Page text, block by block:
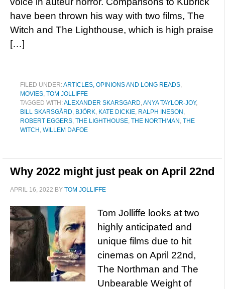
have been thrown his way with two films, The
Witch and The Lighthouse, which is high praise
[…]
FILED UNDER:ARTICLES, OPINIONS AND LONG READS,
MOVIES, TOM JOLLIFFE
TAGGED WITH:ALEXANDER SKARSGARD,ANYA TAYLOR-JOY,
BILL SKARSGÅRD, BJÖRK, KATE DICKIE, RALPH INESON ,
ROBERT EGGERS, THE LIGHTHOUSE, THE NORTHMAN , THE
WITCH , WILLEM DAFOE
Why 2022 might just peak on April 22nd
APRIL 16, 2022 BY TOM JOLLIFFE
Tom Jolliffe looks at two
highly anticipated and
unique films due to hit
cinemas on April 22nd,
The Northman and The
Unbearable Weight of